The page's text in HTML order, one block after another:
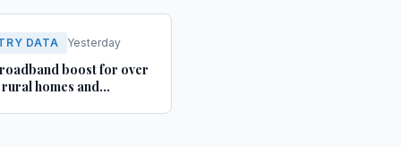
DATA Yesterday
boost for over
homes and